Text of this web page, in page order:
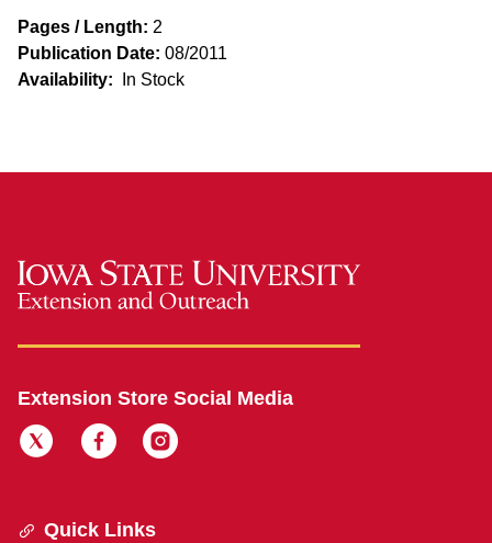
Pages / Length: 2
Publication Date: 08/2011
Availability:
In Stock
Extension Store Social Media
Quick Links